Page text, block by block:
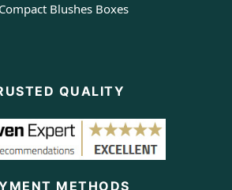
Compact Blushes Boxes
QUALITY
METHODS